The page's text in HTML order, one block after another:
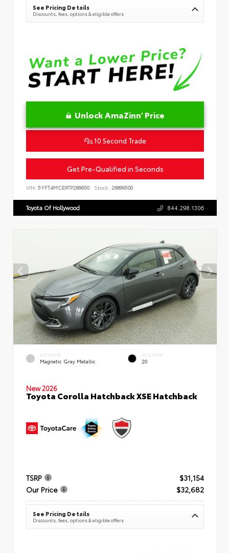
See Pricing Details
Discounts, fees, options & eligible offers
Unlock AmaZinn' Price
10 Second Trade
Get Pre-Qualified in Seconds
VIN: 5YFT4MCE9TP289650 Stock: 26899500
Toyota Of Hollywood 844.298.1306
EXTERIOR
Magnetic Gray Metallic
INTERIOR
20
New 2026
Toyota Corolla Hatchback XSE Hatchback
TSRP
$31,154
Our Price
$32,682
See Pricing Details
Discounts, fees, options & eligible offers